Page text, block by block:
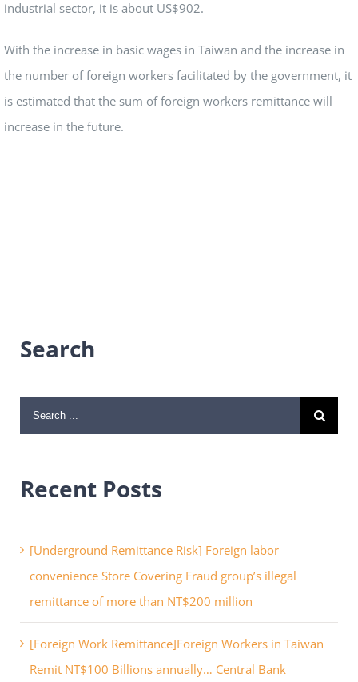
industrial sector, it is about US$902.
With the increase in basic wages in Taiwan and the increase in
the number of foreign workers facilitated by the government, it
is estimated that the sum of foreign workers remittance will
increase in the future.
Search
Search
for:
Recent Posts
[Underground Remittance Risk] Foreign labor
convenience Store Covering Fraud group’s illegal
remittance of more than NT$200 million
[Foreign Work Remittance]Foreign Workers in Taiwan
Remit NT$100 Billions annually… Central Bank